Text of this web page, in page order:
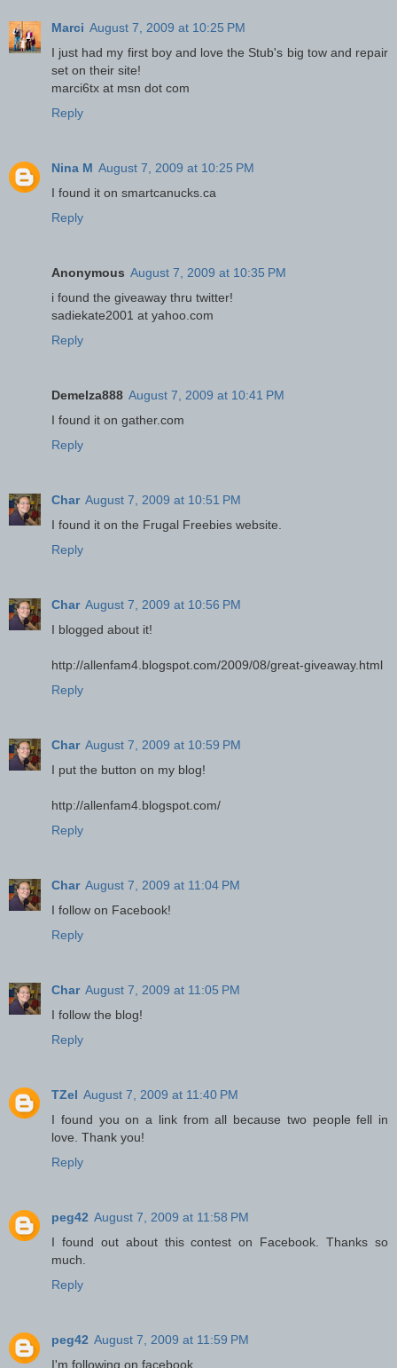
Marci August 7, 2009 at 10:25 PM
I just had my first boy and love the Stub's big tow and repair
set on their site!
marci6tx at msn dot com
Reply
Nina M August 7, 2009 at 10:25 PM
I found it on smartcanucks.ca
Reply
Anonymous August 7, 2009 at 10:35 PM
i found the giveaway thru twitter!
sadiekate2001 at yahoo.com
Reply
Demelza888 August 7, 2009 at 10:41 PM
I found it on gather.com
Reply
Char August 7, 2009 at 10:51 PM
I found it on the Frugal Freebies website.
Reply
Char August 7, 2009 at 10:56 PM
I blogged about it!
http://allenfam4.blogspot.com/2009/08/great-giveaway.html
Reply
Char August 7, 2009 at 10:59 PM
I put the button on my blog!
http://allenfam4.blogspot.com/
Reply
Char August 7, 2009 at 11:04 PM
I follow on Facebook!
Reply
Char August 7, 2009 at 11:05 PM
I follow the blog!
Reply
TZel August 7, 2009 at 11:40 PM
I found you on a link from all because two people fell in
love. Thank you!
Reply
peg42 August 7, 2009 at 11:58 PM
I found out about this contest on Facebook. Thanks so
much.
Reply
peg42 August 7, 2009 at 11:59 PM
I'm following on facebook.